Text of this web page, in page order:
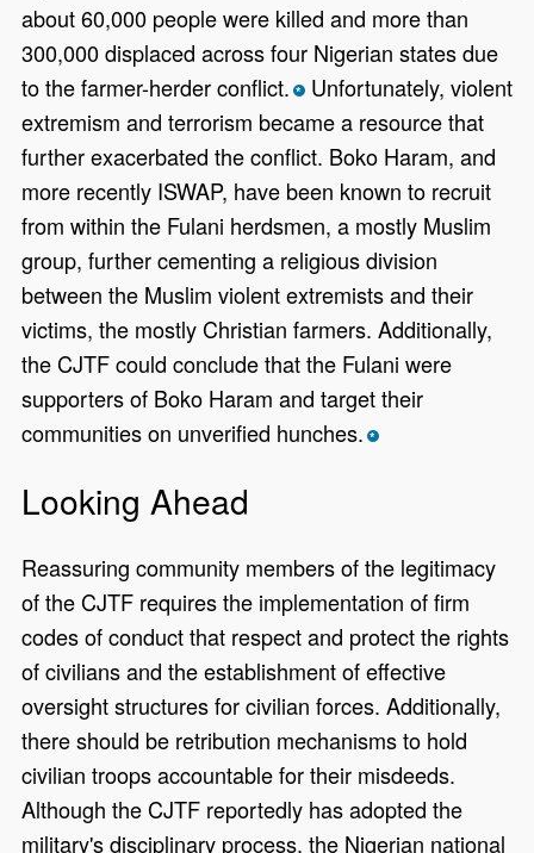
about 60,000 people were killed and more than
300,000 displaced across four Nigerian states due
to the farmer-herder conflict. *Unfortunately, violent
extremism and terrorism became a resource that
further exacerbated the conflict. Boko Haram, and
more recently ISWAP, have been known to recruit
from within the Fulani herdsmen, a mostly Muslim
group, further cementing a religious division
between the Muslim violent extremists and their
victims, the mostly Christian farmers. Additionally,
the CJTF could conclude that the Fulani were
supporters of Boko Haram and target their
communities on unverified hunches. *
Looking Ahead
Reassuring community members of the legitimacy
of the CJTF requires the implementation of firm
codes of conduct that respect and protect the rights
of civilians and the establishment of effective
oversight structures for civilian forces. Additionally,
there should be retribution mechanisms to hold
civilian troops accountable for their misdeeds.
Although the CJTF reportedly has adopted the
military's disciplinary process, the Nigerian national